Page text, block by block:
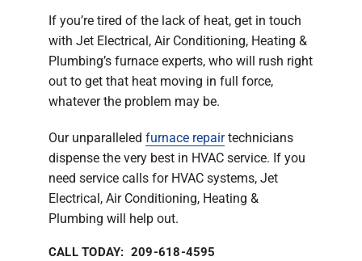
If you’re tired of the lack of heat, get in touch
with Jet Electrical, Air Conditioning, Heating &
Plumbing’s furnace experts, who will rush right
out to get that heat moving in full force,
whatever the problem may be.
Our unparalleled furnace repairtechnicians
dispense the very best in HVAC service. If you
need service calls for HVAC systems, Jet
Electrical, Air Conditioning, Heating &
Plumbing will help out.
CALL TODAY: 209-618-4595